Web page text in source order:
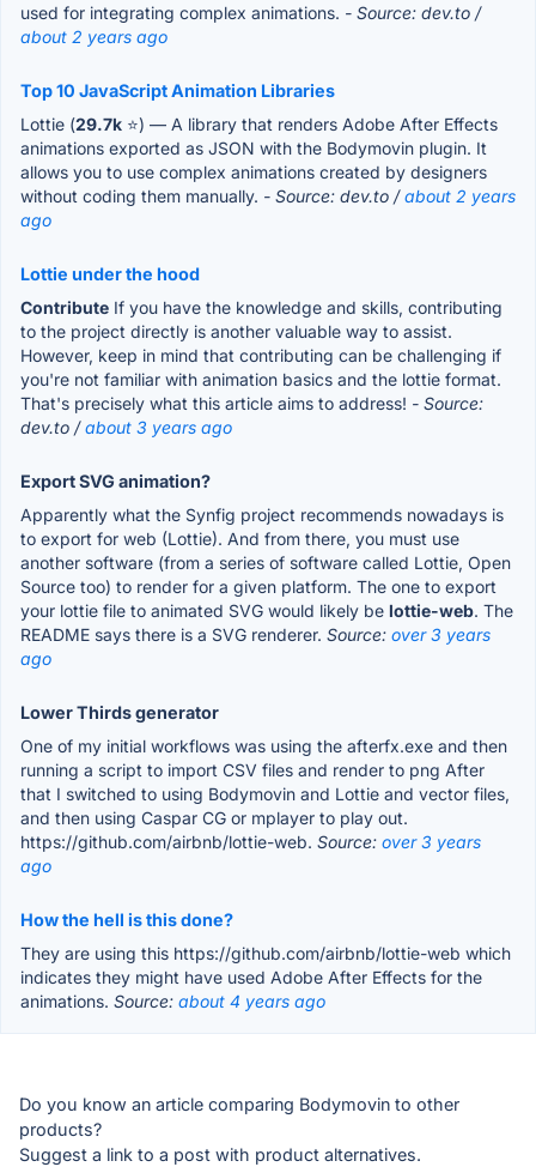
used for integrating complex animations. - Source: dev.to /
about 2 years ago
Top 10 JavaScript Animation Libraries
Lottie (29.7k ⭐) — A library that renders Adobe After Effects
animations exported as JSON with the Bodymovin plugin. It
allows you to use complex animations created by designers
without coding them manually. - Source: dev.to /about 2 years
ago
Lottie under the hood
Contribute If you have the knowledge and skills, contributing
to the project directly is another valuable way to assist.
However, keep in mind that contributing can be challenging if
you're not familiar with animation basics and the lottie format.
That's precisely what this article aims to address! - Source:
dev.to /about 3 years ago
Export SVG animation?
Apparently what the Synfig project recommends nowadays is
to export for web (Lottie). And from there, you must use
another software (from a series of software called Lottie, Open
Source too) to render for a given platform. The one to export
your lottie file to animated SVG would likely be lottie-web. The
README says there is a SVG renderer. Source: over 3 years
ago
Lower Thirds generator
One of my initial workflows was using the afterfx.exe and then
running a script to import CSV files and render to png After
that I switched to using Bodymovin and Lottie and vector files,
and then using Caspar CG or mplayer to play out.
https://github.com/airbnb/lottie-web. Source: over 3 years
ago
How the hell is this done?
They are using this https://github.com/airbnb/lottie-web which
indicates they might have used Adobe After Effects for the
animations. Source: about 4 years ago
Do you know an article comparing Bodymovin to other
products?
Suggest a link to a post with product alternatives.